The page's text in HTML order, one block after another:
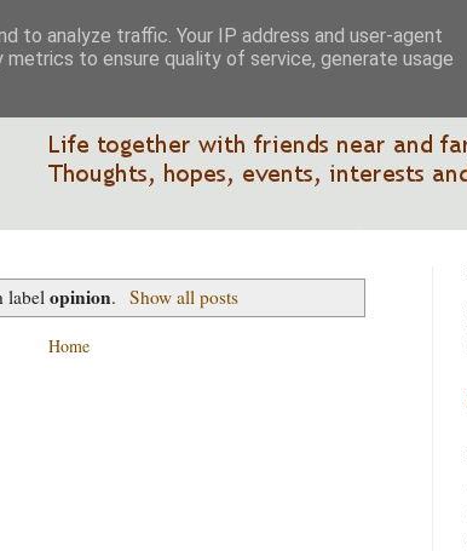
labelopinion. Show all posts
Home
to analyze traffic. Your IP address and user-agent
to ensure quality of service, generate usage